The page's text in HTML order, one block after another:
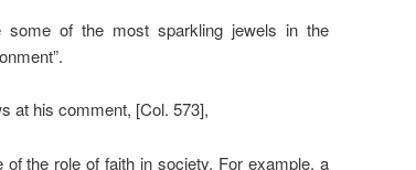
some of the most sparkling jewels in the
at his comment, [Col. 573],
the role of faith in society. For example, a